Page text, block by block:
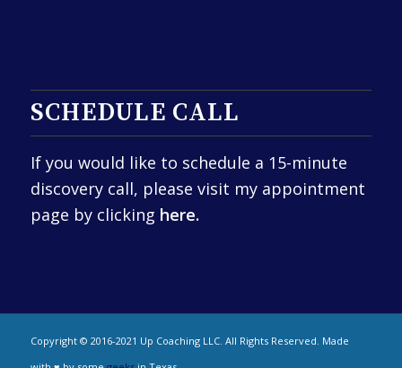
SCHEDULE CALL
If you would like to schedule a 15-minute
discovery call, please visit my appointment
page by clicking here.
Copyright © 2016-2021 Up Coaching LLC. All Rights Reserved. Made